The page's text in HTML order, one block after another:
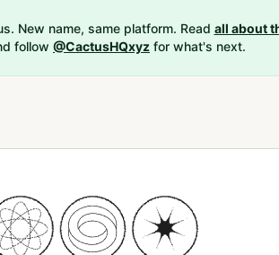
New name, same platform. Read all about
follow @CactusHQxyz for what's next.